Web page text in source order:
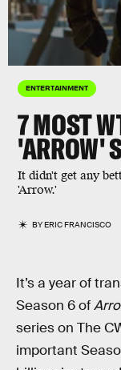
ENTERTAINMENT
7 MOST
'ARROW'
It didn't get any
'Arrow.'
BYERIC FRANCISCO
It’s a year of
Season 6 of
series on The
important